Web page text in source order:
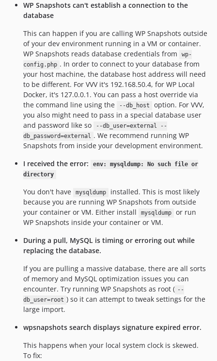
WP Snapshots can't establish a connection to the
database
This can happen if you are calling WP Snapshots outside
of your dev environment running in a VM or container.
WP Snapshots reads database credentials from
wp-
config.php . In order to connect to your database from
your host machine, the database host address will need
to be different. For VVV it's 192.168.50.4, for WP Local
Docker, it's 127.0.0.1. You can pass a host override via
the command line using the
--db_host
option. For VVV,
you also might need to pass in a special database user
and password like so
--db_user=external --
db_password=external . We recommend running WP
Snapshots from inside your development environment.
I received the error:
env: mysqldump: No such file or
directory
You don't have mysqldump
installed. This is most likely
because you are running WP Snapshots from outside
your container or VM. Either install
mysqldump
or run
WP Snapshots inside your container or VM.
During a pull, MySQL is timing or erroring out while
replacing the database.
If you are pulling a massive database, there are all sorts
of memory and MySQL optimization issues you can
encounter. Try running WP Snapshots as root ( --
db_user=root ) so it can attempt to tweak settings for the
large import.
wpsnapshots search displays signature expired error.
This happens when your local system clock is skewed.
To fix: